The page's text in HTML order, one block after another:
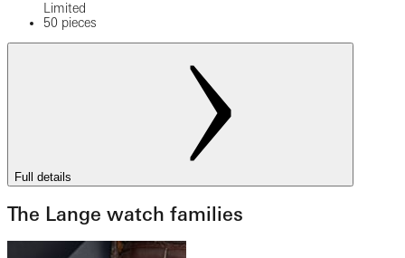
Limited
50 pieces
Full details
The Lange watch families